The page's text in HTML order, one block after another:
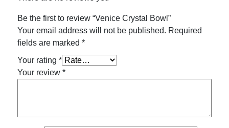
Be the first to review “Venice Crystal Bowl”
Your email address will not be published. Required
fields are marked*
Your rating*
Your review*